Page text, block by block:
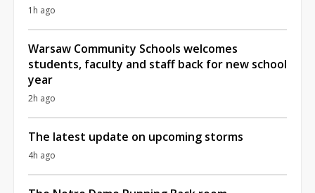
1h ago
Warsaw Community Schools welcomes
students, faculty and staff back for new school
year
2h ago
The latest update on upcoming storms
4h ago